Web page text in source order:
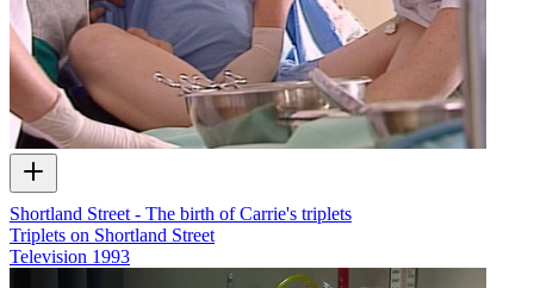
Shortland Street - The birth of Carrie's triplets
Triplets on Shortland Street
Television 1993